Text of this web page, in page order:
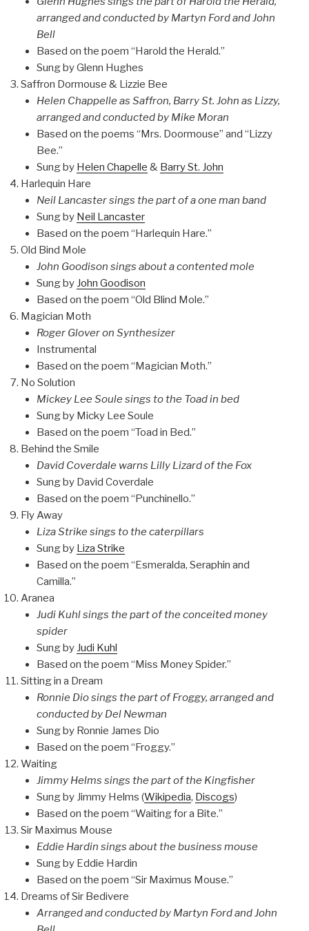
arranged and conducted by Martyn Ford and John
Bell
Based on the poem “Harold the Herald.”
Sung by Glenn Hughes
Saffron Dormouse & Lizzie Bee
Helen Chappelle as Saffron, Barry St. John as Lizzy,
arranged and conducted by Mike Moran
Based on the poems “Mrs. Doormouse” and “Lizzy
Bee.”
Sung by Helen Chapelle & Barry St. John
Harlequin Hare
Neil Lancaster sings the part of a one man band
Sung by Neil Lancaster
Based on the poem “Harlequin Hare.”
Old Bind Mole
John Goodison sings about a contented mole
Sung by John Goodison
Based on the poem “Old Blind Mole.”
Magician Moth
Roger Glover on Synthesizer
Instrumental
Based on the poem “Magician Moth.”
No Solution
Mickey Lee Soule sings to the Toad in bed
Sung by Micky Lee Soule
Based on the poem “Toad in Bed.”
Behind the Smile
David Coverdale warns Lilly Lizard of the Fox
Sung by David Coverdale
Based on the poem “Punchinello.”
Fly Away
Liza Strike sings to the caterpillars
Sung by Liza Strike
Based on the poem “Esmeralda, Seraphin and
Camilla.”
Aranea
Judi Kuhl sings the part of the conceited money
spider
Sung by Judi Kuhl
Based on the poem “Miss Money Spider.”
Sitting in a Dream
Ronnie Dio sings the part of Froggy, arranged and
conducted by Del Newman
Sung by Ronnie James Dio
Based on the poem “Froggy.”
Waiting
Jimmy Helms sings the part of the Kingfisher
Sung by Jimmy Helms (Wikipedia, Discogs)
Based on the poem “Waiting for a Bite.”
Sir Maximus Mouse
Eddie Hardin sings about the business mouse
Sung by Eddie Hardin
Based on the poem “Sir Maximus Mouse.”
Dreams of Sir Bedivere
Arranged and conducted by Martyn Ford and John